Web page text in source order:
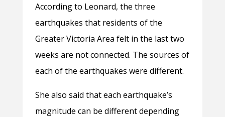
According to Leonard, the three
earthquakes that residents of the
Greater Victoria Area felt in the last two
weeks are not connected. The sources of
each of the earthquakes were different.
She also said that each earthquake’s
magnitude can be different depending